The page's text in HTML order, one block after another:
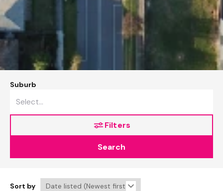
Suburb
Filters
Search
Sort by